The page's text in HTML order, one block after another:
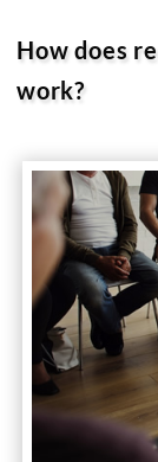
How does
work?